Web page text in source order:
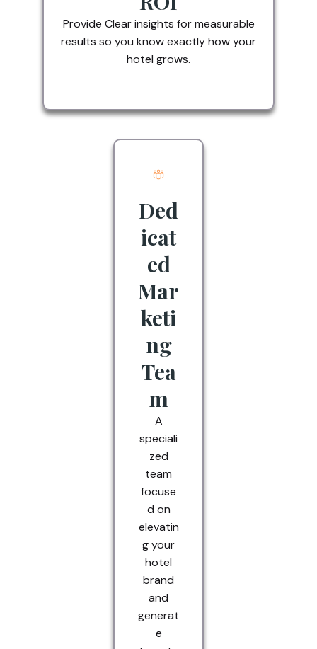
Provide Clear insights for measurable
results so you know exactly how your
hotel grows.
Ded
icat
ed
Mar
keti
ng
Tea
m
A
speciali
zed
team
focuse
d on
elevatin
g your
hotel
brand
and
generat
e